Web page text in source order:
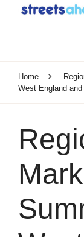
Home
West England